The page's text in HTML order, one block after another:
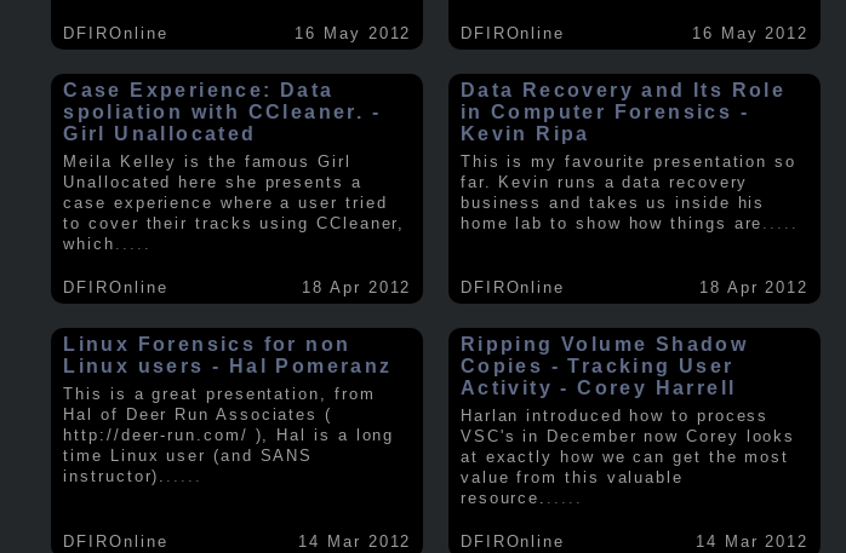
DFIROnline 16 May 2012 DFIROnline 16 May 2012
Case Experience: Data
spoliation with CCleaner. -
Girl Unallocated
Meila Kelley is the famous Girl
Unallocated here she presents a
case experience where a user tried
to cover their tracks using CCleaner,
which
DFIROnline 18 Apr 2012
Data Recovery and Its Role
in Computer Forensics -
Kevin Ripa
This is my favourite presentation so
far. Kevin runs a data recovery
business and takes us inside his
home lab to show how things are
DFIROnline 18 Apr 2012
Linux Forensics for non
Linux users - Hal Pomeranz
This is a great presentation, from
Hal of Deer Run Associates (
http://deer-run.com/ ), Hal is a long
time Linux user (and SANS
instructor). .....
DFIROnline 14 Mar 2012
Ripping Volume Shadow
Copies - Tracking User
Activity - Corey Harrell
Harlan introduced how to process
VSC's in December now Corey looks
at exactly how we can get the most
value from this valuable
resource. .....
DFIROnline 14 Mar 2012